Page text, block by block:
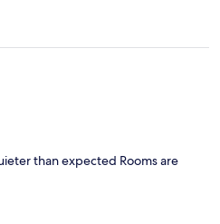
than expected Rooms are